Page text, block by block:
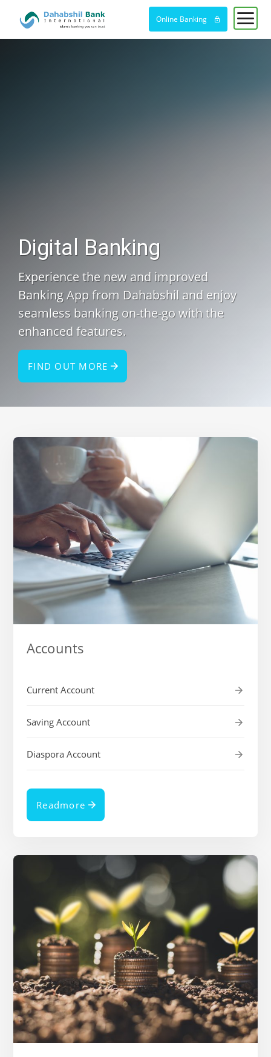
Online Banking
Digital Banking
Experience the new and improved
Banking App from Dahabshil and enjoy
seamless banking on-the-go with the
enhanced features.
FIND OUT MORE
Accounts
Current Account
Saving Account
Diaspora Account
Readmore